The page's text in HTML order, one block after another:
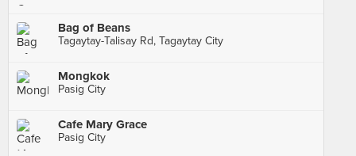
Bag of Beans
Tagaytay-Talisay Rd, Tagaytay City
Mongkok
Pasig City
Cafe Mary Grace
Pasig City